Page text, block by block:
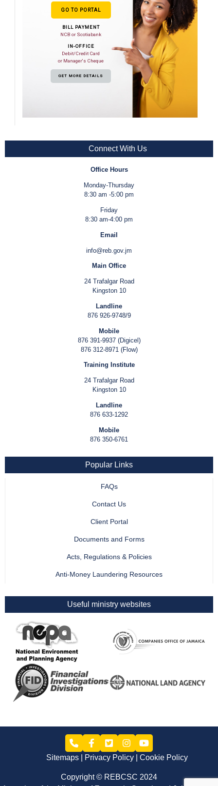
GO TO PORTAL
BILL PAYMENT
NCB or Scotiabank
IN-OFFICE
Debit/Credit Card
or Manager's Cheque
GET MORE DETAILS
Connect With Us
Office Hours
Monday-Thursday
8:30 am -5:00 pm
Friday
8:30 am-4:00 pm
Email
info@reb.gov.jm
Main Office
24 Trafalgar Road
Kingston 10
Landline
876 926-9748/9
Mobile
876 391-9937 (Digicel)
876 312-8971 (Flow)
Training Institute
24 Trafalgar Road
Kingston 10
Landline
876 633-1292
Mobile
876 350-6761
Popular Links
FAQs
Contact Us
Client Portal
Documents and Forms
Acts, Regulations & Policies
Anti-Money Laundering Resources
Useful ministry websites
Sitemaps Privacy Policy Cookie Policy
Copyright © REBCSC 2024